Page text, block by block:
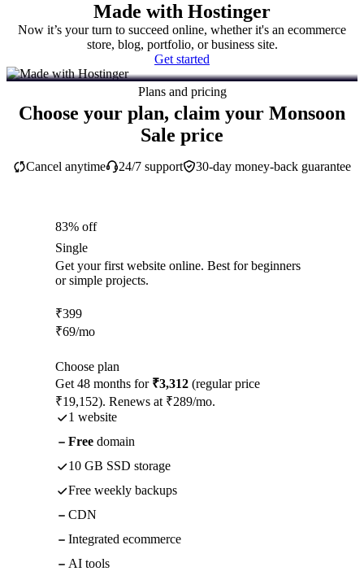
Made with Hostinger
Now it’s your turn to succeed online, whether it's an ecommerce
store, blog, portfolio, or business site.
Get started
Plans and pricing
Choose your plan, claim your Monsoon
Sale price
30-day money-back guarantee
Cancel anytime 24/7 support
83% off
Single
Get your first website online. Best for beginners
or simple projects.
₹399
₹69/mo
Choose plan
Get 48 months for ₹3,312 (regular price
₹19,152). Renews at ₹289/mo.
1 website
Free domain
10 GB SSD storage
Free weekly backups
CDN
Integrated ecommerce
AI tools